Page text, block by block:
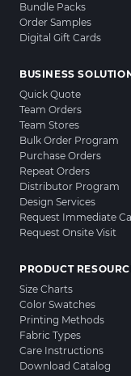
Bundle Packs
Order Samples
Digital Gift Cards
BUSINESS
Quick Quote
Team Orders
Team Stores
Bulk Order Program
Purchase Orders
Repeat Orders
Distributor Program
Design Services
Request Immediate Call
Request Onsite Visit
PRODUCT
Size Charts
Color Swatches
Printing Methods
Fabric Types
Care Instructions
Download Catalog